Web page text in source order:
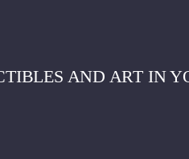
AND ART IN